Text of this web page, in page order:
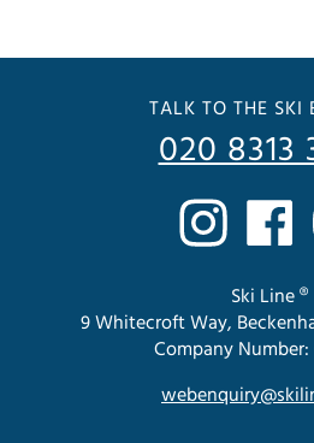
TALK TO THE SKI
020 8313
Ski Line ®
9 Whitecroft Way,
Company Number: